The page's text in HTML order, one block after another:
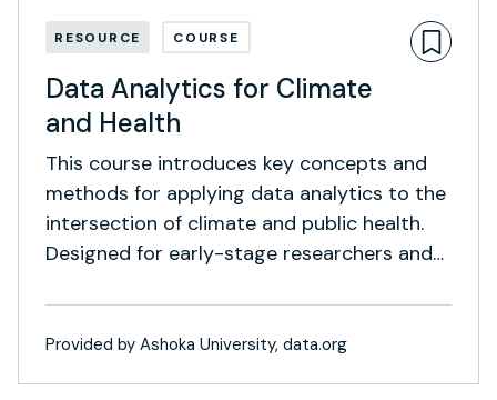
RESOURCE COURSE
Data Analytics for Climate
and Health
This course introduces key concepts and
methods for applying data analytics to the
intersection of climate and public health.
Designed for early-stage researchers and
foundational theory with intermediate
techniques and real-world case studies.
Provided by Ashoka University, data.org